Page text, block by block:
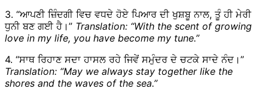
3. “ਆਪਣੀ ਜ਼ਿੰਦਗੀ ਵਿਚ ਵਧਦੇ ਹੋਏ ਪਿਆਰ ਦੀ ਖੁਸ਼ਬੂ ਨਾਲ, ਤੂੰ ਹੀ ਮੇਰੀ
ਧੁਨੀ ਬਣ ਗਈ ਹੈ।” Translation: “With the scent of growing
love in my life, you have become my tune.”
4. “ਸਾਥ ਰਿਹਾਣ ਸਦਾ ਹਾਸਲ ਰਹੇ ਜਿਵੇਂ ਸਮੁੰਦਰ ਦੇ ਚਟਕੇ ਸਾਦੇ ਨੰਦ।”
Translation: “May we always stay together like the
shores and the waves of the sea.”